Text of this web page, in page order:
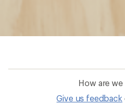
How are
Give us feedback